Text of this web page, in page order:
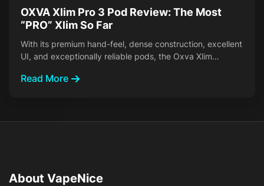
OXVA Xlim Pro 3 Pod Review: The Most
“PRO” Xlim So Far
With its premium hand-feel, dense construction, excellent
UI, and exceptionally reliable pods, the Oxva Xlim…
Read More
About VapeNice